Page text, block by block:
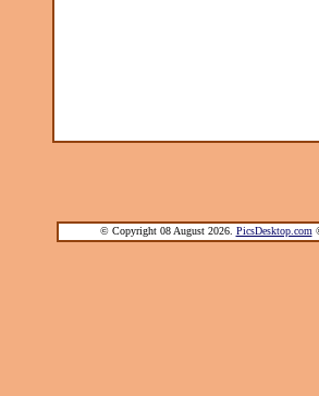
© Copyright 08 August 2026. PicsDesktop.com